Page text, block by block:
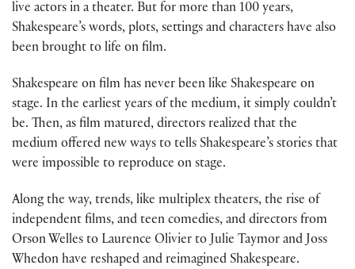
live actors in a theater. But for more than 100 years,
Shakespeare’s words, plots, settings and characters have also
been brought to life on film.
Shakespeare on film has never been like Shakespeare on
stage. In the earliest years of the medium, it simply couldn’t
be. Then, as film matured, directors realized that the
medium offered new ways to tells Shakespeare’s stories that
were impossible to reproduce on stage.
Along the way, trends, like multiplex theaters, the rise of
independent films, and teen comedies, and directors from
Orson Welles to Laurence Olivier to Julie Taymor and Joss
Whedon have reshaped and reimagined Shakespeare.